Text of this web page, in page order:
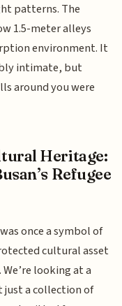
patterns. The
1.5-meter alleys
environment. It
intimate, but
around you were
Heritage:
Refugee
once a symbol of
cultural asset
looking at a
just a collection of